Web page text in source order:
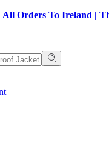
Orders To Ireland |